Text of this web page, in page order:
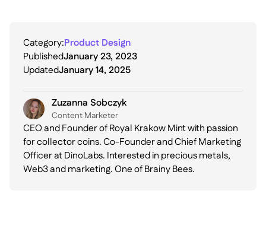
Category:Product Design
PublishedJanuary 23, 2023
UpdatedJanuary 14, 2025
Zuzanna Sobczyk
C ontent Marketer
CEO and Founder of Royal Krakow Mint with passion
for collector coins. Co-Founder and Chief Marketing
Officer at DinoLabs. Interested in precious metals,
Web3 and marketing. One of Brainy Bees.